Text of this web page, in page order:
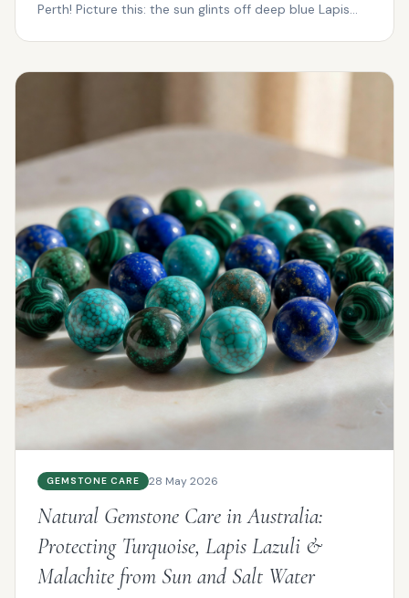
Perth! Picture this: the sun glints off deep blue Lapis
GEMSTONE CARE 28 May 2026
Natural Gemstone Care in Australia:
Protecting Turquoise, Lapis Lazuli &
Malachite from Sun and Salt Water